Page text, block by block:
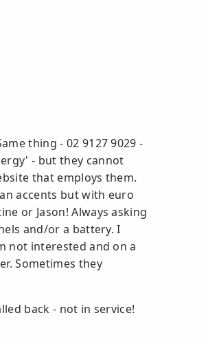
thing - 02 9127 9029 -
- but they cannot
that employs them.
accents but with euro
or Jason! Always asking
and/or a battery. I
not interested and on a
Sometimes they
back - not in service!